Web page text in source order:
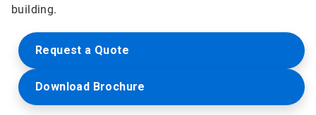
building.
Request a Quote
Download Brochure